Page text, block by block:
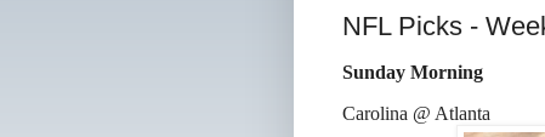
NFL Picks -
Sunday Morning
Carolina @ Atlanta